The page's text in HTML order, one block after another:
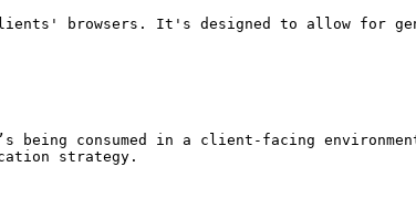
browsers. It's designed to allow for
consumed in a client-facing
strategy.